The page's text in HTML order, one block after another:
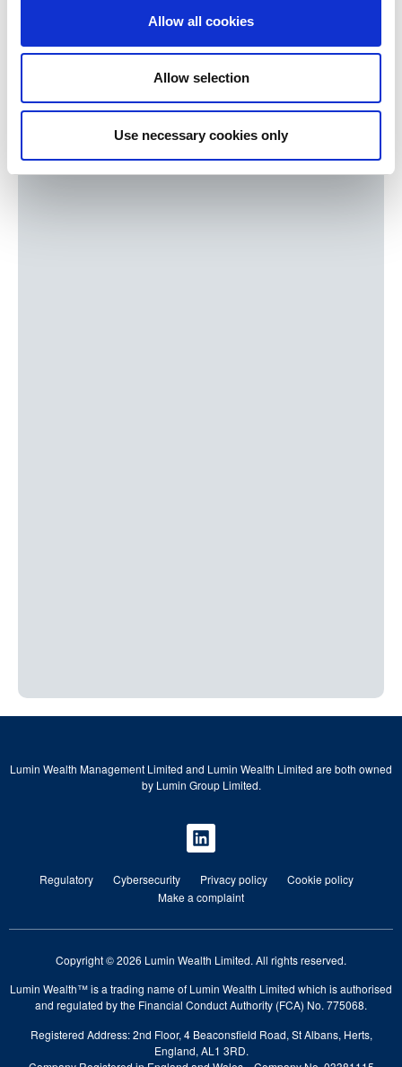
Allow all cookies
Allow selection
Use necessary cookies only
Register for your hard copy
Download latest
Lumin Wealth Management Limited and Lumin Wealth Limited are both owned
by Lumin Group Limited.
Regulatory Cybersecurity Privacy policy
Cookie policy
Make a complaint
Copyright © 2026 Lumin Wealth Limited. All rights reserved.
Lumin Wealth™ is a trading name of Lumin Wealth Limited which is authorised
and regulated by the Financial Conduct Authority (FCA) No. 775068.
Registered Address: 2nd Floor, 4 Beaconsfield Road, St Albans, Herts,
England, AL1 3RD.